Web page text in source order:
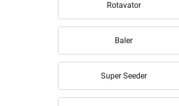
Rotavator
Baler
Super Seeder